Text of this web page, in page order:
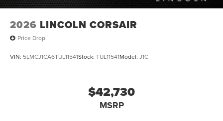
2026 LINCOLN CORSAIR
Price Drop
VIN: 5LMCJ1CA6TUL11541Stock: TUL11541Model: J1C
$42,730
MSRP